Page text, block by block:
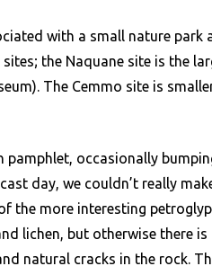
with a small nature park
the Naquane site is the
The Cemmo site is
pamphlet, occasionally
day, we couldn’t really
the more interesting
lichen, but otherwise there
natural cracks in the rock.